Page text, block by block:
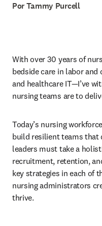
Por Tammy Purcell
With over 30 years of
bedside care in labor
and healthcare IT—I’ve
nursing teams are to
Today’s nursing
build resilient teams that
leaders must take a
recruitment, retention,
key strategies in each of
nursing administrators
thrive.